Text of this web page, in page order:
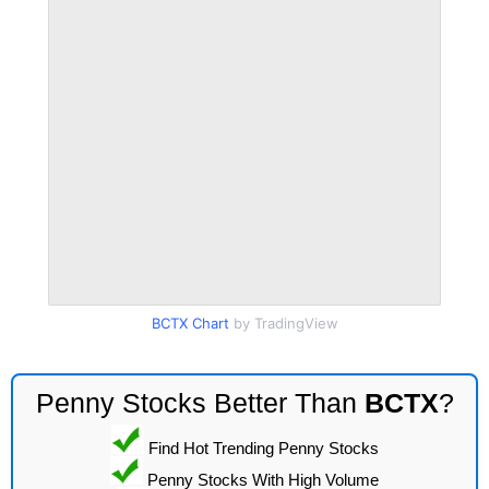
BCTX Chart by TradingView
Penny Stocks Better Than BCTX?
Find Hot Trending Penny Stocks
Penny Stocks With High Volume